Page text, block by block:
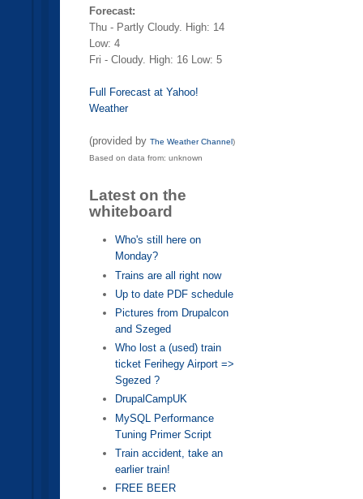
Forecast:
Thu - Partly Cloudy. High: 14
Low: 4
Fri - Cloudy. High: 16 Low: 5
Full Forecast at Yahoo!
Weather
(provided by The Weather Channel)
Based on data from: unknown
Latest on the
whiteboard
Who's still here on
Monday?
Trains are all right now
Up to date PDF schedule
Pictures from Drupalcon
and Szeged
Who lost a (used) train
ticket Ferihegy Airport =>
Sgezed ?
DrupalCampUK
MySQL Performance
Tuning Primer Script
Train accident, take an
earlier train!
FREE BEER